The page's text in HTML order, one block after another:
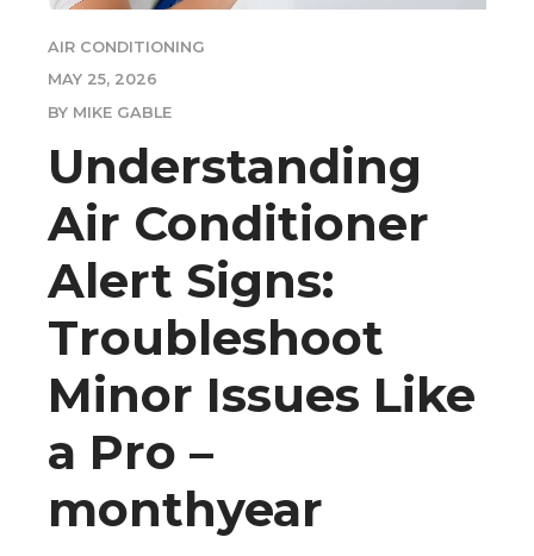
AIR CONDITIONING
MAY 25, 2026
BY MIKE GABLE
Understanding
Air Conditioner
Alert Signs:
Troubleshoot
Minor Issues Like
a Pro –
monthyear